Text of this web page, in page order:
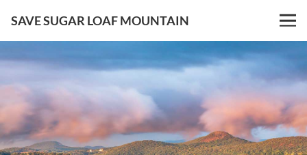
SAVE SUGAR LOAF MOUNTAIN